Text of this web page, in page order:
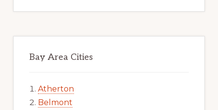
Bay Area Cities
Atherton
Belmont